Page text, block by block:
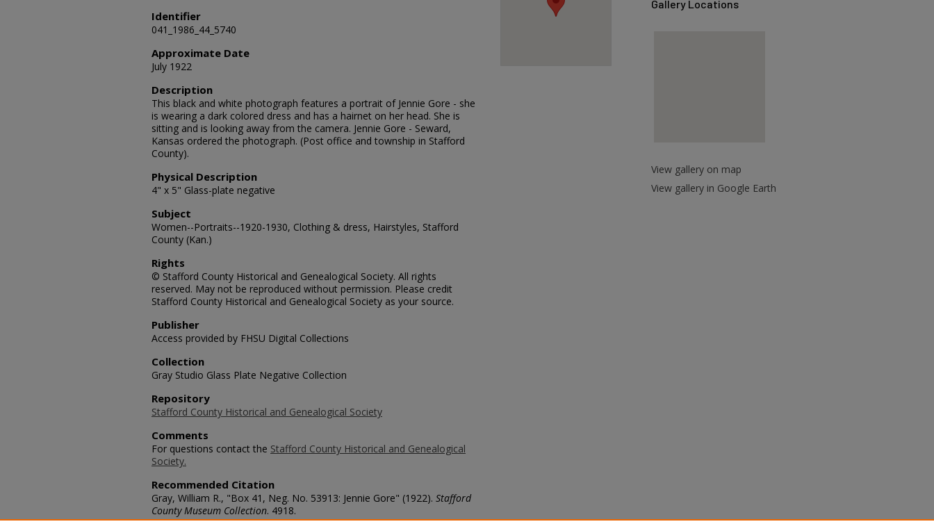
Identifier
041_1986_44_5740
Approximate Date
July 1922
Description
This black and white photograph features a portrait of Jennie Gore - she
is wearing a dark colored dress and has a hairnet on her head. She is
sitting and is looking away from the camera. Jennie Gore - Seward,
Kansas ordered the photograph. (Post office and township in Stafford
County).
Physical Description
4" x 5" Glass-plate negative
Subject
Women--Portraits--1920-1930, Clothing & dress, Hairstyles, Stafford
County (Kan.)
Rights
© Stafford County Historical and Genealogical Society. All rights
reserved. May not be reproduced without permission. Please credit
Stafford County Historical and Genealogical Society as your source.
Publisher
Access provided by FHSU Digital Collections
Collection
Gray Studio Glass Plate Negative Collection
Repository
Stafford County Historical and Genealogical Society
Comments
For questions contact the Stafford County Historical and Genealogical
Society.
Recommended Citation
Gray, William R., "Box 41, Neg. No. 53913: Jennie Gore" (1922). Stafford
County Museum Collection. 4918.
Gallery Locations
View gallery on map
View gallery in Google Earth